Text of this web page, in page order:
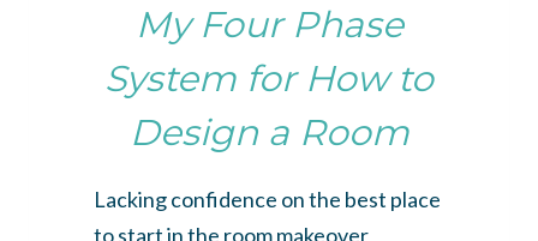
My Four Phase
System for How to
Design a Room
Lacking confidence on the best place
to start in the room makeover